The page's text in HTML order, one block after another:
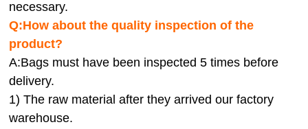
necessary.
Q:How about the quality inspection of the
product?
A:Bags must have been inspected 5 times before
delivery.
1) The raw material after they arrived our factory
warehouse.